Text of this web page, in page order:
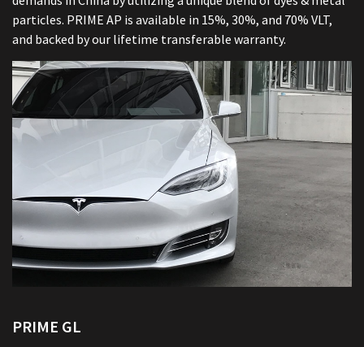
particles. PRIME AP is available in 15%, 30%, and 70% VLT,
and backed by our lifetime transferable warranty.
PRIME GL